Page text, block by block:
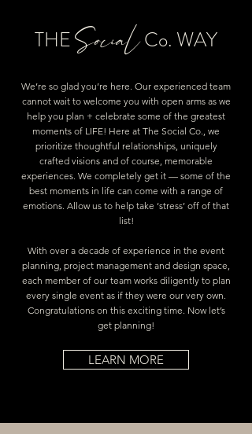
THESocialCo. WAY
We’re so glad you’re here. Our experienced team
cannot wait to welcome you with open arms as we
help you plan + celebrate some of the greatest
moments of LIFE! Here at The Social Co., we
prioritize thoughtful relationships, uniquely
crafted visions and of course, memorable
experiences. We completely get it — some of the
best moments in life can come with a range of
emotions. Allow us to help take ‘stress’ off of that
list!
With over a decade of experience in the event
planning, project management and design space,
each member of our team works diligently to plan
every single event as if they were our very own.
Congratulations on this exciting time. Now let’s
get planning!
LEARN MORE